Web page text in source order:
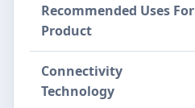
Recommended Uses For
Product
Connectivity
Technology